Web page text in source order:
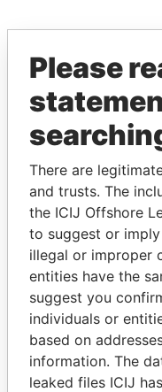
THE
Explore the
politicians and
Pandora
Papers
Please
There are
and trusts. The
the ICIJ Offshore
to suggest or
illegal or improper
entities have the
suggest you
individuals or
based on
information. The
leaked files ICIJ